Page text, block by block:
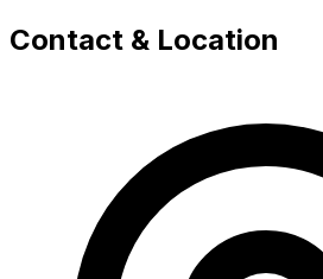
Contact & Location